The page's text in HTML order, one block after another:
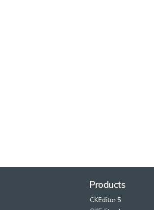
Products
CKEditor 5